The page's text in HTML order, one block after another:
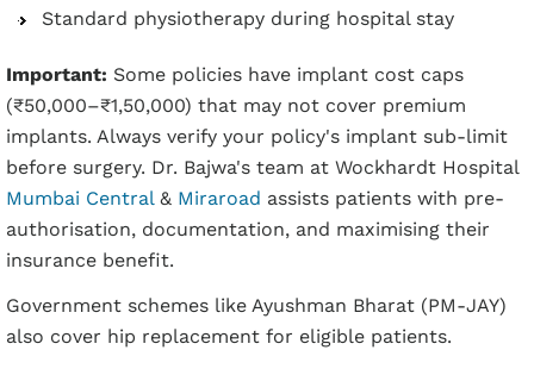
Standard physiotherapy during hospital stay
Important: Some policies have implant cost caps
(₹50,000–₹1,50,000) that may not cover premium
implants. Always verify your policy's implant sub-limit
before surgery. Dr. Bajwa's team at Wockhardt Hospital
Mumbai Central& Miraroad assists patients with pre-
authorisation, documentation, and maximising their
insurance benefit.
Government schemes like Ayushman Bharat (PM-JAY)
also cover hip replacement for eligible patients.